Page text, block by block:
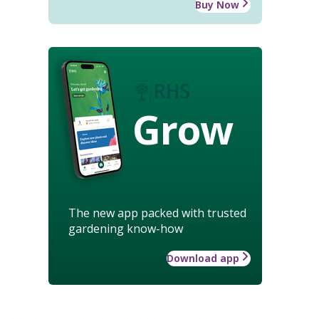
Buy Now
Grow
The new app packed with trusted
gardening know-how
Download app